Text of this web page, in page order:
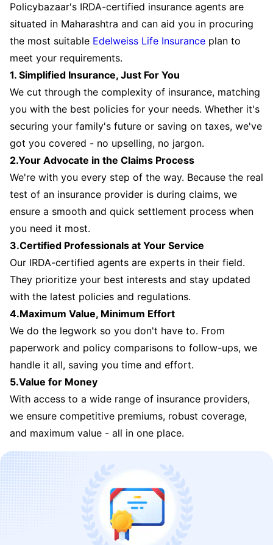
Policybazaar's IRDA-certified insurance agents are
situated in Maharashtra and can aid you in procuring
the most suitable Edelweiss Life Insurance plan to
meet your requirements.
1. Simplified Insurance, Just For You
We cut through the complexity of insurance, matching
you with the best policies for your needs. Whether it's
securing your family's future or saving on taxes, we've
got you covered - no upselling, no jargon.
2.Your Advocate in the Claims Process
We're with you every step of the way. Because the real
test of an insurance provider is during claims, we
ensure a smooth and quick settlement process when
you need it most.
3.Certified Professionals at Your Service
Our IRDA-certified agents are experts in their field.
They prioritize your best interests and stay updated
with the latest policies and regulations.
4.Maximum Value, Minimum Effort
We do the legwork so you don't have to. From
paperwork and policy comparisons to follow-ups, we
handle it all, saving you time and effort.
5.Value for Money
With access to a wide range of insurance providers,
we ensure competitive premiums, robust coverage,
and maximum value - all in one place.